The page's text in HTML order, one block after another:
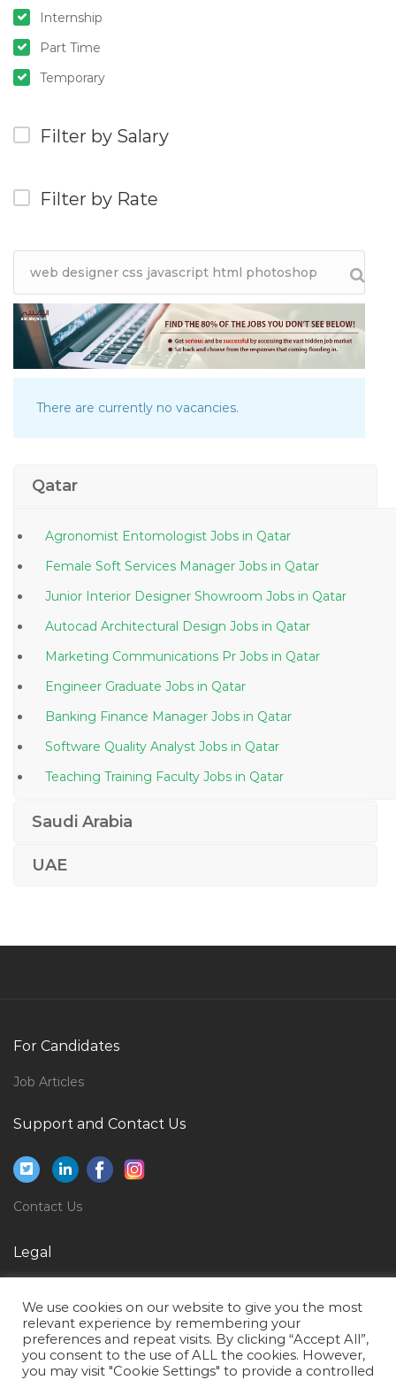
Internship
Part Time
Temporary
Filter by Salary
Filter by Rate
There are currently no vacancies.
Qatar
Agronomist Entomologist Jobs in Qatar
Female Soft Services Manager Jobs in Qatar
Junior Interior Designer Showroom Jobs in Qatar
Autocad Architectural Design Jobs in Qatar
Marketing Communications Pr Jobs in Qatar
Engineer Graduate Jobs in Qatar
Banking Finance Manager Jobs in Qatar
Software Quality Analyst Jobs in Qatar
Teaching Training Faculty Jobs in Qatar
Safety Engineer Hse Engineer Safety Manager Jobs in
Production Supervisor Dairy Jobs in Qatar
Aluminum Cad Designer Jobs in Qatar
Java Adf Pmp Project Lead Architect Jobs in Qatar
Private Personal Assistant Jobs in Qatar
Saudi Arabia
UAE
For Candidates
Job Articles
Support and Contact Us
Contact Us
Legal
Terms of Use
We use cookies on our website to give you the most
relevant experience by remembering your
preferences and repeat visits. By clicking “Accept All”,
you consent to the use of ALL the cookies. However,
you may visit "Cookie Settings" to provide a controlled